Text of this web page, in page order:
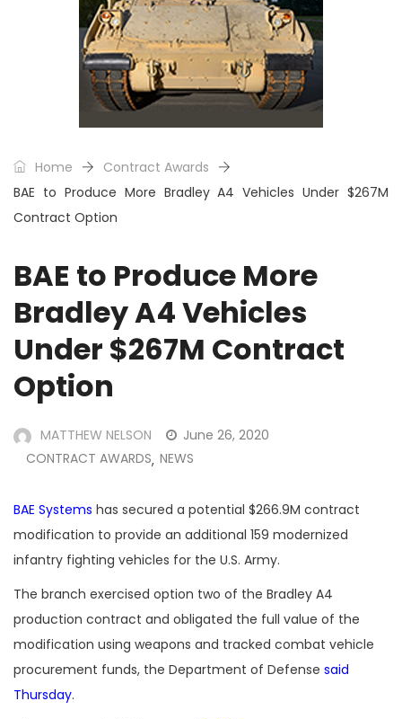
Home
Contract Awards
BAE to Produce More Bradley A4 Vehicles Under $267M
Contract Option
BAE to Produce More
Bradley A4 Vehicles
Under $267M Contract
Option
MATTHEW NELSON
June 26, 2020
CONTRACT AWARDS, NEWS
BAE Systems has secured a potential $266.9M contract
modification to provide an additional 159 modernized
infantry fighting vehicles for the U.S. Army.
The branch exercised option two of the Bradley A4
production contract and obligated the full value of the
modification using weapons and tracked combat vehicle
procurement funds, the Department of Defense said
Thursday.